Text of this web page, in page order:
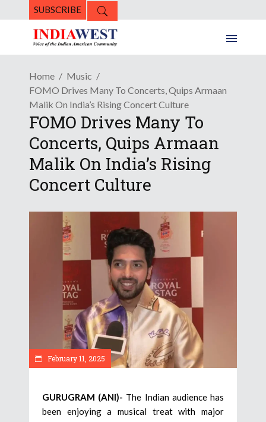
SUBSCRIBE
Home
Music
FOMO Drives Many To Concerts, Quips Armaan
Malik On India’s Rising Concert Culture
FOMO Drives Many To
Concerts, Quips Armaan
Malik On India’s Rising
Concert Culture
February 11, 2025
GURUGRAM (ANI)- The Indian audience has
been enjoying a musical treat with major